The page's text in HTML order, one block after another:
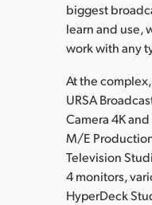
biggest
learn and use,
work with any
At the
URSA
Camera 4K
M/E
Television
4 monitors,
HyperDeck